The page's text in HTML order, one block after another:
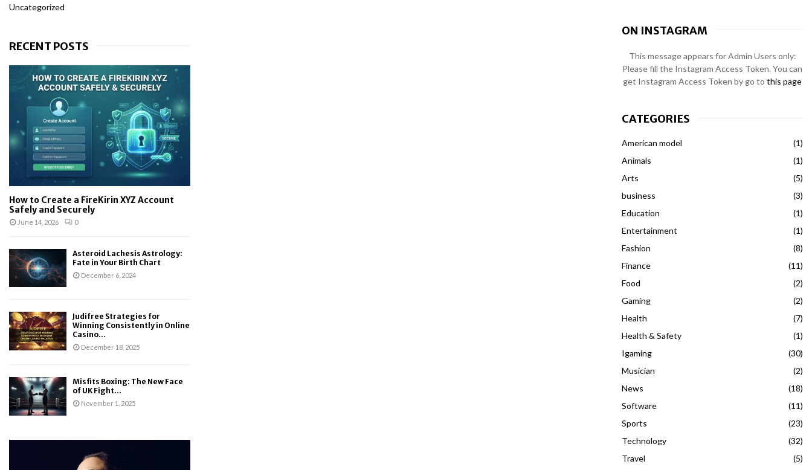
Uncategorized
RECENT POSTS
How to Create a FireKirin XYZ Account
Safely and Securely
June 14, 2026 0
Asteroid Lachesis Astrology:
Fate in Your Birth Chart
December 6, 2024
Judifree Strategies for
Winning Consistently in Online
Casino...
December 18, 2025
Misfits Boxing: The New Face
of UK Fight...
November 1, 2025
ON INSTAGRAM
This message appears for Admin Users only:
Please fill the Instagram Access Token. You can
get Instagram Access Token by go to this page
CATEGORIES
American model
(1)
Animals
(1)
Arts
(5)
business
(3)
Education
(1)
Entertainment
(1)
Fashion
(8)
Finance
(11)
Food
(2)
Gaming
(2)
Health
(7)
Health & Safety
(1)
Igaming
(30)
Musician
(2)
News
(18)
Software
(11)
Sports
(23)
Technology
(32)
Travel
(5)